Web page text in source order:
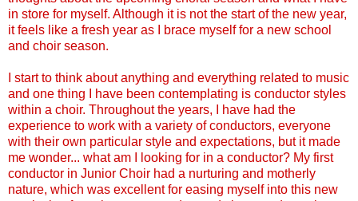
in store for myself. Although it is not the start of the new year,
it feels like a fresh year as I brace myself for a new school
and choir season.
I start to think about anything and everything related to music
and one thing I have been contemplating is conductor styles
within a choir. Throughout the years, I have had the
experience to work with a variety of conductors, everyone
with their own particular style and expectations, but it made
me wonder... what am I looking for in a conductor? My first
conductor in Junior Choir had a nurturing and motherly
nature, which was excellent for easing myself into this new